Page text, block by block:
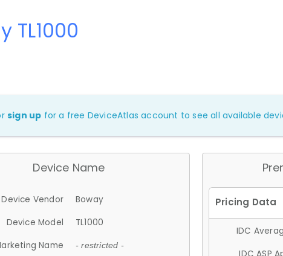
TL1000
sign up for a free DeviceAtlas account to see all available
Device Name
Device Vendor
Boway
Device Model
TL1000
Name
- restricted -
IDC